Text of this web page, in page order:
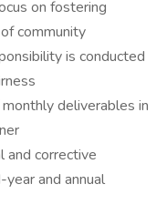
on fostering
community
is conducted
deliverables in
and corrective
and annual